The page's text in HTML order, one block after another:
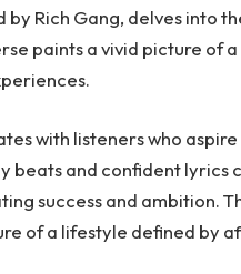
Rich Gang, delves into
paints a vivid picture of
with listeners who
beats and confident
success and ambition.
of a lifestyle defined by